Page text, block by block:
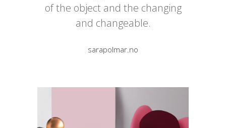
of the object and the changing
and changeable.
sarapolmar.no